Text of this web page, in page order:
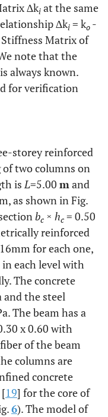
∆ki at the same
∆ki = ko -
Matrix of
note that the
always known.
for verification
storey reinforced
two columns on
isL=5.00 mand
as shown in Fig.
bc × hc = 0.50
reinforced
for each one,
each level with
The concrete
and the steel
The beam has a
x 0.60 with
of the beam
columns are
concrete
19] for the core of
6). The model of